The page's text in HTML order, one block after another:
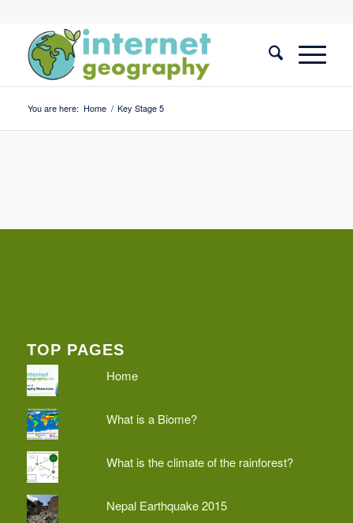
You are here: Home / Key Stage 5
TOP PAGES
Home
What is a Biome?
What is the climate of the rainforest?
Nepal Earthquake 2015